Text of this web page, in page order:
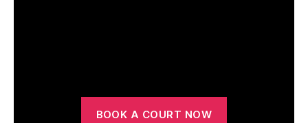
BOOK A COURT NOW